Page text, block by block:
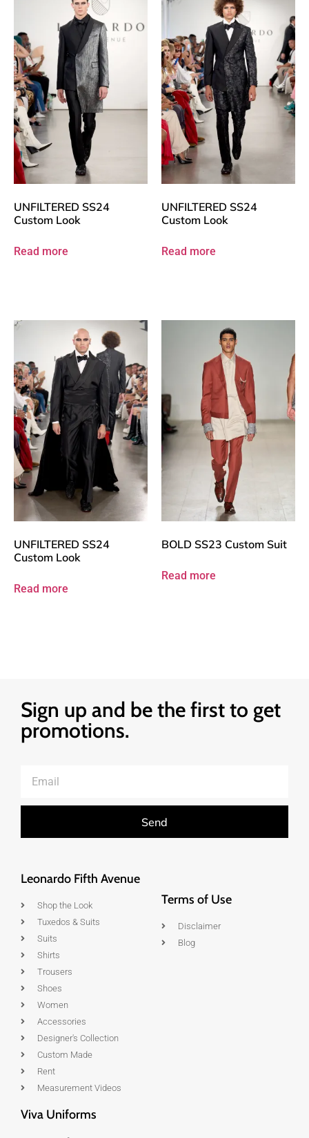
UNFILTERED SS24
Custom Look
Read more
UNFILTERED SS24
Custom Look
Read more
UNFILTERED SS24
Custom Look
Read more
BOLD SS23 Custom Suit
Read more
Sign up and be the first to get
promotions.
Send
Leonardo Fifth Avenue
Shop the Look
Tuxedos & Suits
Suits
Shirts
Trousers
Shoes
Women
Accessories
Designer's Collection
Custom Made
Rent
Measurement Videos
Terms of Use
Disclaimer
Blog
Viva Uniforms